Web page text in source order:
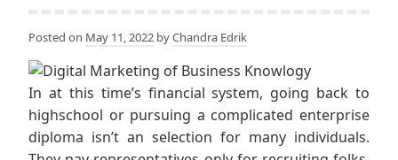
Posted on May 11, 2022 byChandra Edrik
In at this time’s financial system, going back to
highschool or pursuing a complicated enterprise
diploma isn’t an selection for many individuals.